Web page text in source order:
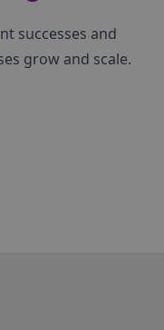
successes and
grow and scale.